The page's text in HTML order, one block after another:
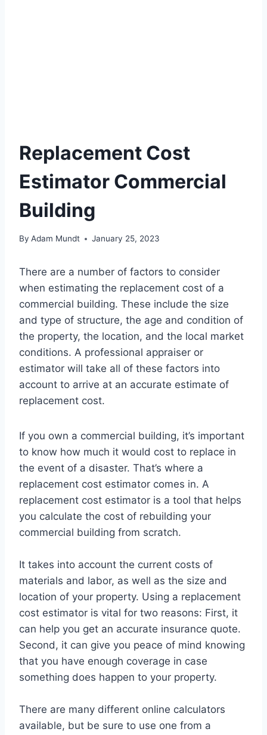
Replacement Cost
Estimator Commercial
Building
By Adam Mundt January 25, 2023
There are a number of factors to consider
when estimating the replacement cost of a
commercial building. These include the size
and type of structure, the age and condition of
the property, the location, and the local market
conditions. A professional appraiser or
estimator will take all of these factors into
account to arrive at an accurate estimate of
replacement cost.
If you own a commercial building, it’s important
to know how much it would cost to replace in
the event of a disaster. That’s where a
replacement cost estimator comes in. A
replacement cost estimator is a tool that helps
you calculate the cost of rebuilding your
commercial building from scratch.
It takes into account the current costs of
materials and labor, as well as the size and
location of your property. Using a replacement
cost estimator is vital for two reasons: First, it
can help you get an accurate insurance quote.
Second, it can give you peace of mind knowing
that you have enough coverage in case
something does happen to your property.
There are many different online calculators
available, but be sure to use one from a